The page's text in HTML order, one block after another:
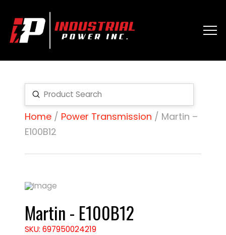
Search
Submit
Home/ Power Transmission / Martin –
E100B12
Martin - E100B12
SKU: 697950024219